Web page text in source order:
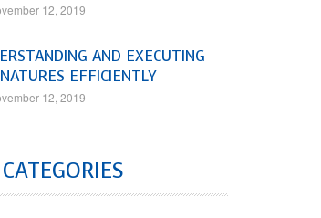
12, 2019
AND EXECUTING
EFFICIENTLY
12, 2019